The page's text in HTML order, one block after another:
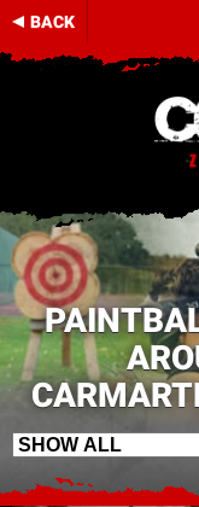
BACK